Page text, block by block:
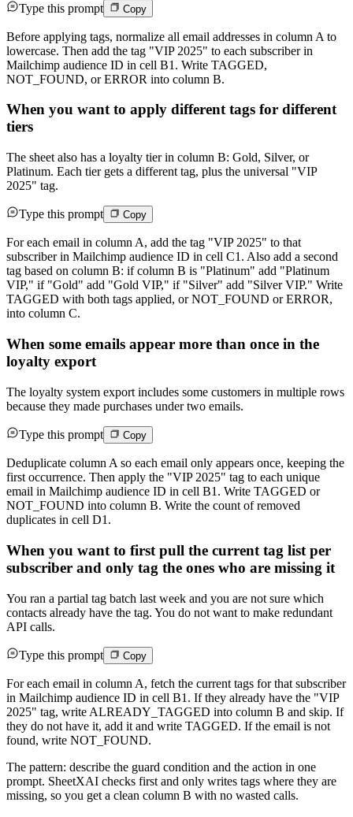
Type this prompt Copy
Before applying tags, normalize all email addresses in column A to
lowercase. Then add the tag "VIP 2025" to each subscriber in
Mailchimp audience ID in cell B1. Write TAGGED,
NOT_FOUND, or ERROR into column B.
When you want to apply different tags for different
tiers
The sheet also has a loyalty tier in column B: Gold, Silver, or
Platinum. Each tier gets a different tag, plus the universal "VIP
2025" tag.
Type this prompt Copy
For each email in column A, add the tag "VIP 2025" to that
subscriber in Mailchimp audience ID in cell C1. Also add a second
tag based on column B: if column B is "Platinum" add "Platinum
VIP," if "Gold" add "Gold VIP," if "Silver" add "Silver VIP." Write
TAGGED with both tags applied, or NOT_FOUND or ERROR,
into column C.
When some emails appear more than once in the
loyalty export
The loyalty system export includes some customers in multiple rows
because they made purchases under two emails.
Type this prompt Copy
Deduplicate column A so each email only appears once, keeping the
first occurrence. Then apply the "VIP 2025" tag to each unique
email in Mailchimp audience ID in cell B1. Write TAGGED or
NOT_FOUND into column B. Write the count of removed
duplicates in cell D1.
When you want to first pull the current tag list per
subscriber and only tag the ones who are missing it
You ran a partial tag batch last week and you are not sure which
contacts already have the tag. You do not want to make redundant
API calls.
Type this prompt Copy
For each email in column A, fetch the current tags for that subscriber
in Mailchimp audience ID in cell B1. If they already have the "VIP
2025" tag, write ALREADY_TAGGED into column B and skip. If
they do not have it, add it and write TAGGED. If the email is not
found, write NOT_FOUND.
The pattern: describe the guard condition and the action in one
prompt. SheetXAI checks first and only writes tags where they are
missing, so you get a clean column B with no wasted calls.